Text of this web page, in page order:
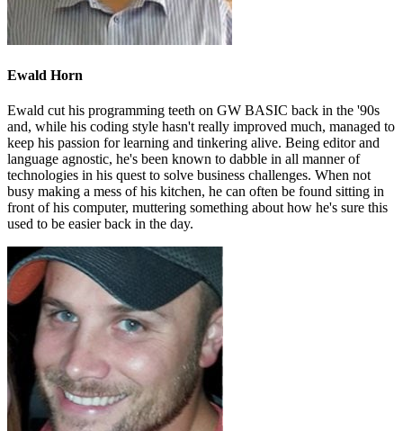
Ewald Horn
Ewald cut his programming teeth on GW BASIC back in the '90s
and, while his coding style hasn't really improved much, managed to
keep his passion for learning and tinkering alive. Being editor and
language agnostic, he's been known to dabble in all manner of
technologies in his quest to solve business challenges. When not
busy making a mess of his kitchen, he can often be found sitting in
front of his computer, muttering something about how he's sure this
used to be easier back in the day.